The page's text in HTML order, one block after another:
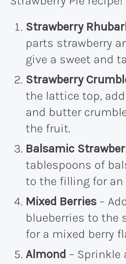
Strawberry
parts strawberry
give a sweet and
Strawberry
the lattice top,
and butter
the fruit.
Balsamic
tablespoons of
to the filling for an
Mixed Berries –
blueberries to the
for a mixed berry
Almond – Sprinkle